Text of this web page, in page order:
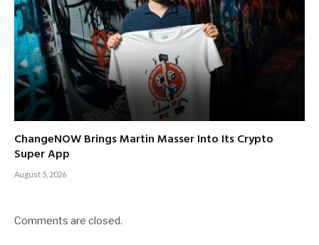
ChangeNOW Brings Martin Masser Into Its Crypto
Super App
August 5, 2026
Comments are closed.